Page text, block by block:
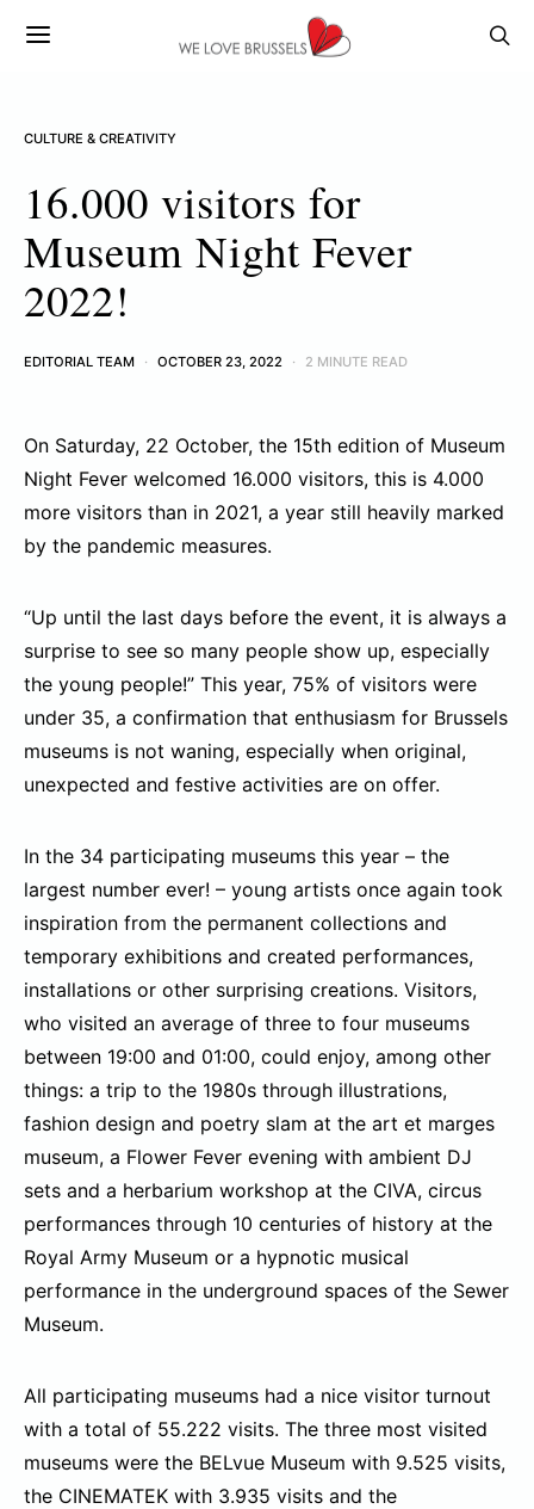
CULTURE & CREATIVITY
16.000 visitors for
Museum Night Fever
2022!
EDITORIAL TEAM OCTOBER 23, 2022 2 MINUTE READ
On Saturday, 22 October, the 15th edition of Museum
Night Fever welcomed 16.000 visitors, this is 4.000
more visitors than in 2021, a year still heavily marked
by the pandemic measures.
“Up until the last days before the event, it is always a
surprise to see so many people show up, especially
the young people!” This year, 75% of visitors were
under 35, a confirmation that enthusiasm for Brussels
museums is not waning, especially when original,
unexpected and festive activities are on offer.
In the 34 participating museums this year – the
largest number ever! – young artists once again took
inspiration from the permanent collections and
temporary exhibitions and created performances,
installations or other surprising creations. Visitors,
who visited an average of three to four museums
between 19:00 and 01:00, could enjoy, among other
things: a trip to the 1980s through illustrations,
fashion design and poetry slam at the art et marges
museum, a Flower Fever evening with ambient DJ
sets and a herbarium workshop at the CIVA, circus
performances through 10 centuries of history at the
Royal Army Museum or a hypnotic musical
performance in the underground spaces of the Sewer
Museum.
All participating museums had a nice visitor turnout
with a total of 55.222 visits. The three most visited
museums were the BELvue Museum with 9.525 visits,
the CINEMATEK with 3.935 visits and the